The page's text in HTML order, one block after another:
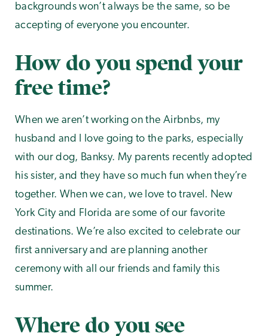
backgrounds won’t always be the same, so be
accepting of everyone you encounter.
How do you spend your
free time?
When we aren’t working on the Airbnbs, my
husband and I love going to the parks, especially
with our dog, Banksy. My parents recently adopted
his sister, and they have so much fun when they’re
together. When we can, we love to travel. New
York City and Florida are some of our favorite
destinations. We’re also excited to celebrate our
first anniversary and are planning another
ceremony with all our friends and family this
summer.
Where do you see